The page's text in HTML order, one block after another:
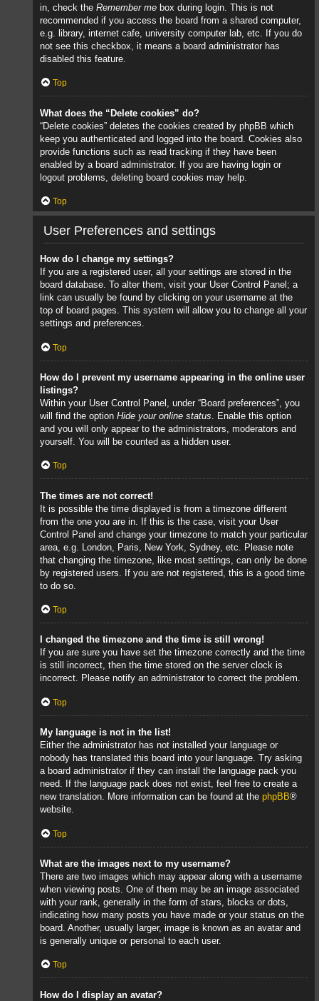
in, check the Remember me box during login. This is not
recommended if you access the board from a shared computer,
e.g. library, internet cafe, university computer lab, etc. If you do
not see this checkbox, it means a board administrator has
disabled this feature.
Top
What does the “Delete cookies” do?
“Delete cookies” deletes the cookies created by phpBB which
keep you authenticated and logged into the board. Cookies also
provide functions such as read tracking if they have been
enabled by a board administrator. If you are having login or
logout problems, deleting board cookies may help.
Top
User Preferences and settings
How do I change my settings?
If you are a registered user, all your settings are stored in the
board database. To alter them, visit your User Control Panel; a
link can usually be found by clicking on your username at the
top of board pages. This system will allow you to change all your
settings and preferences.
Top
How do I prevent my username appearing in the online user
listings?
Within your User Control Panel, under “Board preferences”, you
will find the option Hide your online status . Enable this option
and you will only appear to the administrators, moderators and
yourself. You will be counted as a hidden user.
Top
The times are not correct!
It is possible the time displayed is from a timezone different
from the one you are in. If this is the case, visit your User
Control Panel and change your timezone to match your particular
area, e.g. London, Paris, New York, Sydney, etc. Please note
that changing the timezone, like most settings, can only be done
by registered users. If you are not registered, this is a good time
to do so.
Top
I changed the timezone and the time is still wrong!
If you are sure you have set the timezone correctly and the time
is still incorrect, then the time stored on the server clock is
incorrect. Please notify an administrator to correct the problem.
Top
My language is not in the list!
Either the administrator has not installed your language or
nobody has translated this board into your language. Try asking
a board administrator if they can install the language pack you
need. If the language pack does not exist, feel free to create a
new translation. More information can be found at the phpBB®
website.
Top
What are the images next to my username?
There are two images which may appear along with a username
when viewing posts. One of them may be an image associated
with your rank, generally in the form of stars, blocks or dots,
indicating how many posts you have made or your status on the
board. Another, usually larger, image is known as an avatar and
is generally unique or personal to each user.
Top
How do I display an avatar?